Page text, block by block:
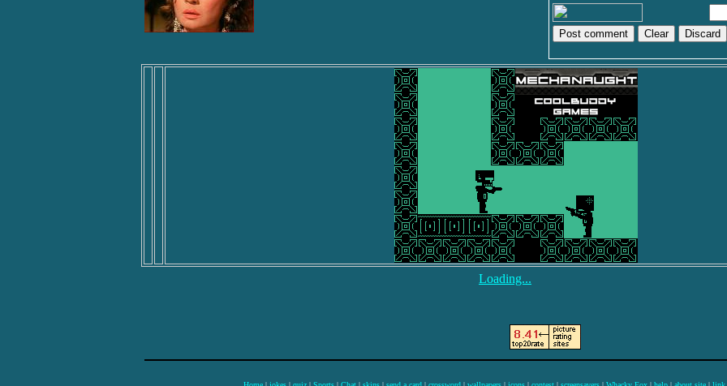
Discard
Loading...